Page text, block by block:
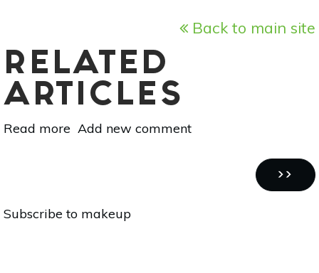
Back to main site
RELATED
ARTICLES
Read more about
+
Add new comment
NEXT
PAGE
››
Subscribe to makeup